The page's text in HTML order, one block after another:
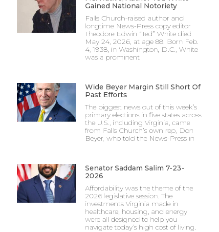
Gained National Notoriety
Falls Church-raised author and
longtime News-Press copy editor
Theodore Edwin “Ted” White died
May 24, 2026, at age 88. Born Feb.
4, 1938, in Washington, D.C., White
was a prominent
Wide Beyer Margin Still Short Of
Past Efforts
The biggest news out of this week’s
primary elections in five states across
the U.S., including Virginia, came
from Falls Church’s own rep, Don
Beyer, who told the News-Press in
Senator Saddam Salim 7-23-
2026
Affordability was the theme of the
2026 legislative session. The
investments Virginia made in
healthcare, housing, and energy
were all designed to help you
navigate today’s high cost of living.